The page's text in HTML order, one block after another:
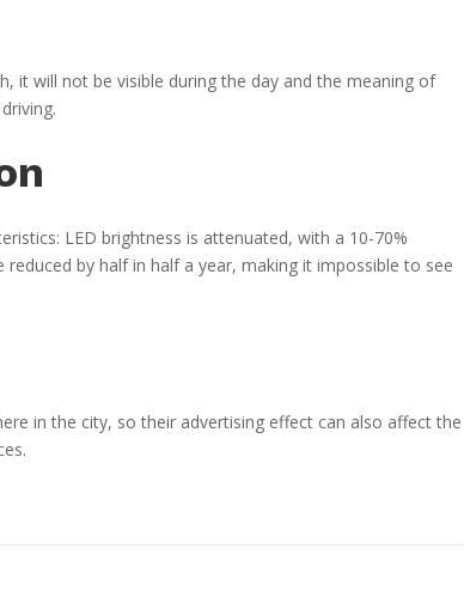
it will not be visible during the day and the meaning of
LED brightness is attenuated, with a 10-70%
by half in half a year, making it impossible to see
in the city, so their advertising effect can also affect the